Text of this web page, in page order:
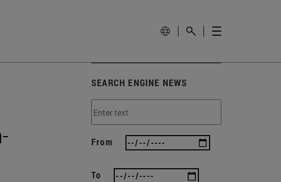
SEARCH ENGINE NEWS
From
To